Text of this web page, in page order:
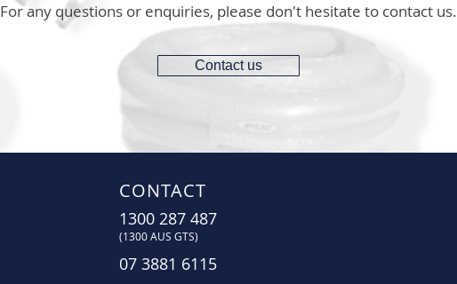
For any questions or enquiries, please don't hesitate to contact us.
Contact us
CONTACT
1300 287 487
(1300 AUS GTS)
07 3881 6115